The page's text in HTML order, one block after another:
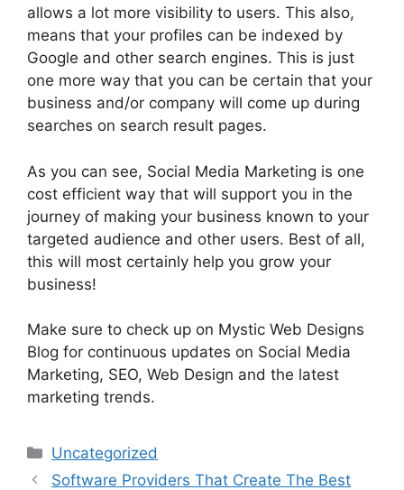
allows a lot more visibility to users. This also,
means that your profiles can be indexed by
Google and other search engines. This is just
one more way that you can be certain that your
business and/or company will come up during
searches on search result pages.
As you can see, Social Media Marketing is one
cost efficient way that will support you in the
journey of making your business known to your
targeted audience and other users. Best of all,
this will most certainly help you grow your
business!
Make sure to check up on Mystic Web Designs
Blog for continuous updates on Social Media
Marketing, SEO, Web Design and the latest
marketing trends.
Categories
Uncategorized
Software Providers That Create The Best